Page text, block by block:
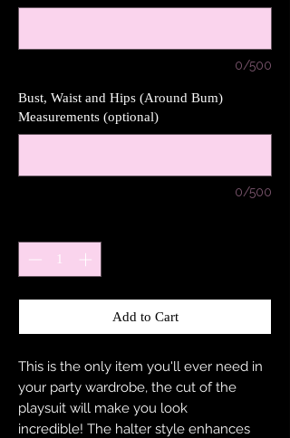
0/500
Bust, Waist and Hips (Around Bum)
Measurements (optional)
0/500
Add to Cart
This is the only item you'll ever need in
your party wardrobe, the cut of the
playsuit will make you look
incredible! The halter style enhances